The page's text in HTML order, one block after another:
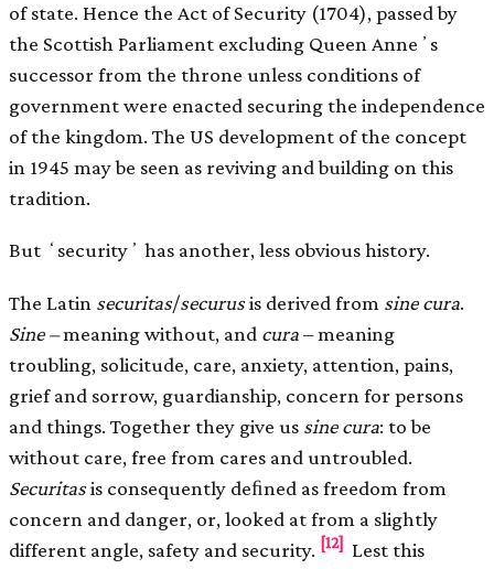
of state. Hence the Act of Security (1704), passed by
the Scottish Parliament excluding Queen Anneʼs
successor from the throne unless conditions of
government were enacted securing the independence
of the kingdom. The US development of the concept
in 1945 may be seen as reviving and building on this
tradition.
But ʻsecurityʼ has another, less obvious history.
The Latin securitas/securusis derived from sine cura.
Sine –meaning without, and cura– meaning
troubling, solicitude, care, anxiety, attention, pains,
grief and sorrow, guardianship, concern for persons
and things. Together they give us sine cura: to be
without care, free from cares and untroubled.
Securitasis consequently deﬁned as freedom from
concern and danger, or, looked at from a slightly
different angle, safety and security. [12] Lest this